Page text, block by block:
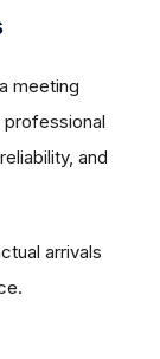
meeting
and
arrivals